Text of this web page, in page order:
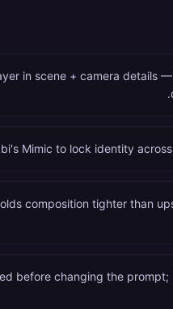
in scene + camera details
Mimic to lock identity
composition tighter than
before changing the prompt;